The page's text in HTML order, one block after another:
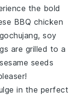
the bold
BBQ chicken
gochujang,soy
are grilled to a
sesame seeds
in the perfect